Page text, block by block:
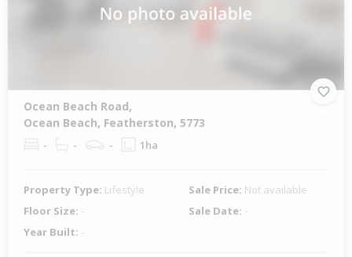
Ocean Beach Road,
Ocean Beach, Featherston, 5773
- - - 1ha
Property Type: Lifestyle Sale Price: Not available
Floor Size: - Sale Date: -
Year Built: -